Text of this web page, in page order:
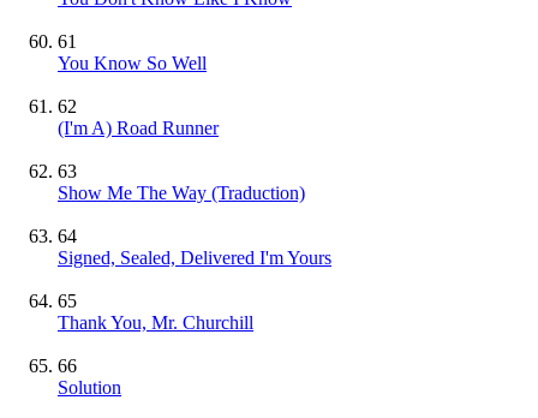
61
You Know So Well
62
(I'm A) Road Runner
63
Show Me The Way (Traduction)
64
Signed, Sealed, Delivered I'm Yours
65
Thank You, Mr. Churchill
66
Solution